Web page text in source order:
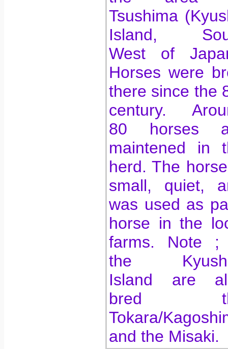
Tsushima
Island,
West of
Horses were
there since the
century.
80 horses
maintened in
herd. The
small, quiet,
was used as
horse in the
farms. Note ;
the
Island are
bred
Tokara/
and the Misaki.